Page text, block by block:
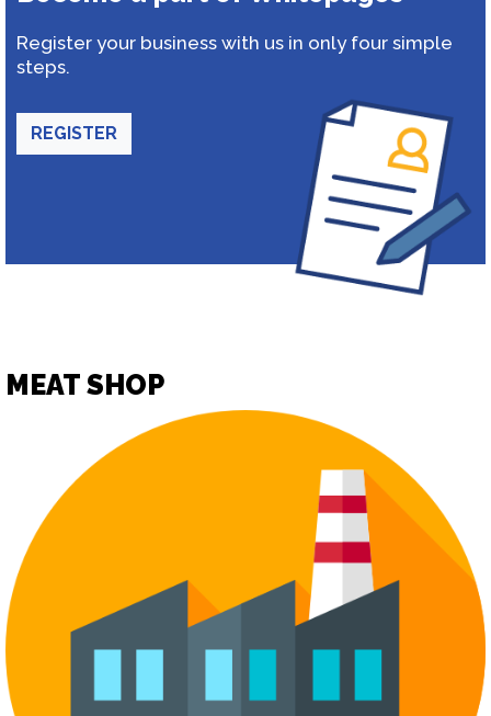
Register your business with us in only four simple
steps.
REGISTER
MEAT SHOP